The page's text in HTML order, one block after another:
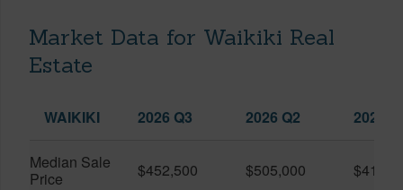
Market Data for Waikiki Real
Estate
WAIKIKI 2026 Q3 2026 Q2 2025
Median Sale
Price
$452,500 $505,000